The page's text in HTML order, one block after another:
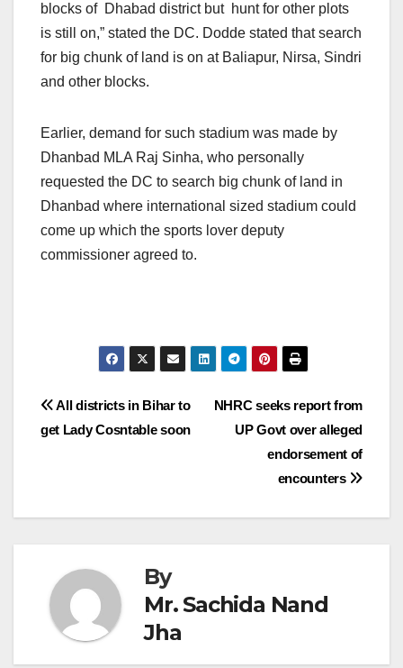
blocks of Dhabad district but hunt for other plots
is still on,” stated the DC. Dodde stated that search
for big chunk of land is on at Baliapur, Nirsa, Sindri
and other blocks.
Earlier, demand for such stadium was made by
Dhanbad MLA Raj Sinha, who personally
requested the DC to search big chunk of land in
Dhanbad where international sized stadium could
come up which the sports lover deputy
commissioner agreed to.
Post
navigation
NHRC seeks report from
UP Govt over alleged
endorsement of
encounters
All districts in Bihar to
get Lady Cosntable soon
By
Mr. Sachida Nand
Jha